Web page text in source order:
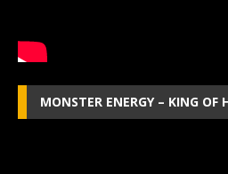
MONSTER ENERGY – KING OF